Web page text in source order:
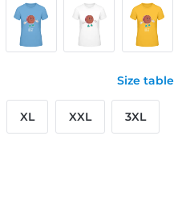
Size table
XL XXL 3XL